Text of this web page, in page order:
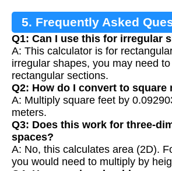
5. Frequently Asked
Q1: Can I use this for irregular
A: This calculator is for
irregular shapes, you may need
rectangular sections.
Q2: How do I convert to square
A: Multiply square feet by
meters.
Q3: Does this work for three-
spaces?
A: No, this calculates area (2D).
you would need to multiply by